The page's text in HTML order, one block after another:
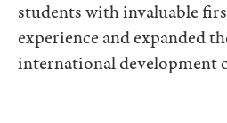
students with invaluable
experience and expanded
international development